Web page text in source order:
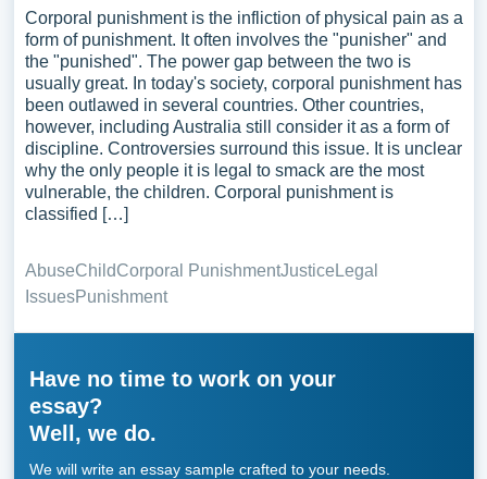
Corporal punishment is the infliction of physical pain as a
form of punishment. It often involves the "punisher" and
the "punished". The power gap between the two is
usually great. In today's society, corporal punishment has
been outlawed in several countries. Other countries,
however, including Australia still consider it as a form of
discipline. Controversies surround this issue. It is unclear
why the only people it is legal to smack are the most
vulnerable, the children. Corporal punishment is
classified […]
AbuseChildCorporal PunishmentJustice Legal
IssuesPunishment
Have no time to work on your
essay?
Well, we do.
We will write an essay sample crafted to your needs.